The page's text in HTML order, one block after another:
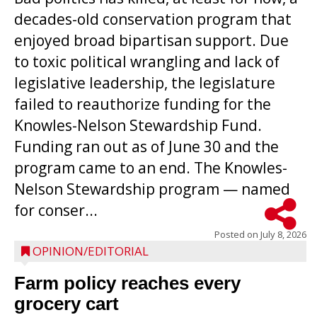
decades-old conservation program that
enjoyed broad bipartisan support. Due
to toxic political wrangling and lack of
legislative leadership, the legislature
failed to reauthorize funding for the
Knowles-Nelson Stewardship Fund.
Funding ran out as of June 30 and the
program came to an end. The Knowles-
Nelson Stewardship program — named
for conser...
Posted on July 8, 2026
OPINION/EDITORIAL
Farm policy reaches every
grocery cart